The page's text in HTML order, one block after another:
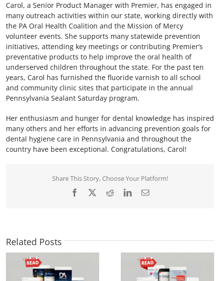
Carol, a Senior Product Manager with Premier, has engaged in
many outreach activities within our state, working directly with
the PA Oral Health Coalition and the Mission of Mercy
volunteer events. She supports many statewide prevention
initiatives, attending key meetings or contributing Premier’s
preventative products to help improve the oral health of
underserved children throughout the state. For the past ten
years, Carol has furnished the fluoride varnish to all school
and community clinic sites that participate in the annual
Pennsylvania Sealant Saturday program.
Her enthusiasm and hunger for dental knowledge has inspired
many others and her efforts in advancing prevention goals for
dental hygiene care in Pennsylvania and throughout the
country have been exceptional. Congratulations, Carol!
Share This Story, Choose Your Platform!
Facebook RedditLinkedInEmail
Related Posts